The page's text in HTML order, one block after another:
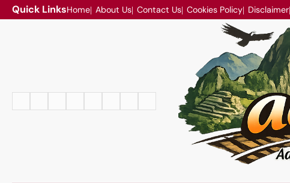
Skip
to
Quick LinksHome About Us Contact Us Cookies Policy Disclaimer
Conditions